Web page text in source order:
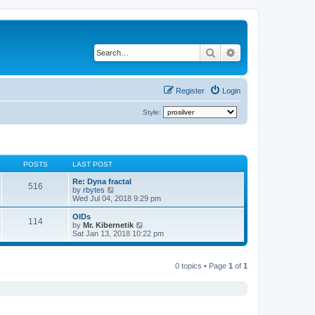
Search
Login
Register
Style:
POSTS LAST POST
516
Re: Dyna fractal
by rbytes
i
e
t
h
l
Wed Jul 04, 2018 9:29 pm
114
OIDs
by Mr. Kibernetik
i
e
Sat Jan 13, 2018 10:22 pm
0 topics • Page 1 of 1